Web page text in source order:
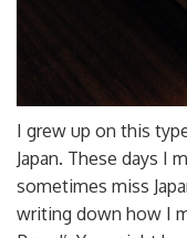
I grew up on this
Japan. These days I
sometimes miss
writing down how I